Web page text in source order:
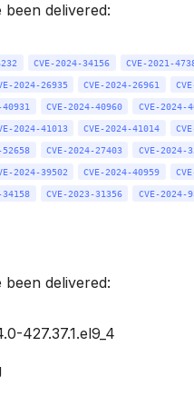
delivered:
CVE-2024-34156 CVE-2021-
2024-26935 CVE-2024-26961
CVE-2024-40960 CVE-2024-
2024-41013 CVE-2024-41014
52658 CVE-2024-27403 CVE-2024-
2024-39502 CVE-2024-40959
34158 CVE-2023-31356 CVE-2024-
delivered:
427.37.1.el9_4